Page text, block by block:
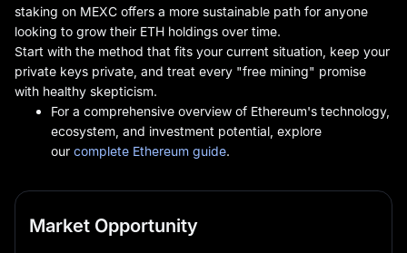
staking on MEXC offers a more sustainable path for anyone
looking to grow their ETH holdings over time.
Start with the method that fits your current situation, keep your
private keys private, and treat every "free mining" promise
with healthy skepticism.
For a comprehensive overview of Ethereum's technology,
ecosystem, and investment potential, explore
our complete Ethereum guide.
Market Opportunity